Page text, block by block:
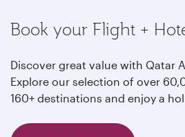
Book your Flight +
Discover great value with Qatar
Explore our selection of over
160+ destinations and enjoy a